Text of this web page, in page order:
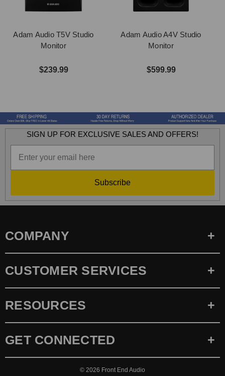
Adam Audio T5V Studio
Monitor
$239.99
Adam Audio A4V Studio
Monitor
$599.99
SIGN UP FOR EXCLUSIVE SALES AND OFFERS!
Subscribe
COMPANY
CUSTOMER SERVICES
RESOURCES
GET CONNECTED
© 2026 Front End Audio